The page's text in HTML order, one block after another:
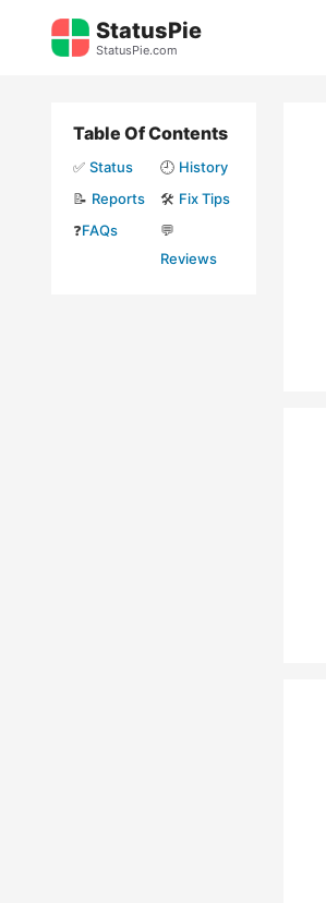
StatusPie
StatusPie.com
Table Of Contents
✅ Status 🕘 History
📝 Reports 🛠️ Fix Tips
❓FAQs
💬
Reviews